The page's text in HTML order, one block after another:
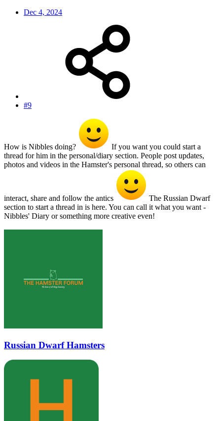
Dec 4, 2024
#9
How is Nibbles doing?
If you want you could start a
thread for him in the personal/diary section. People post updates,
photos and videos in the Hamster's personal thread, so others can
interact, share and follow the antics
The Russian Dwarf
section to start a thread in is here. You can call it what you want -
Nibbles' Diary or something more creative even!
Russian Dwarf Hamsters